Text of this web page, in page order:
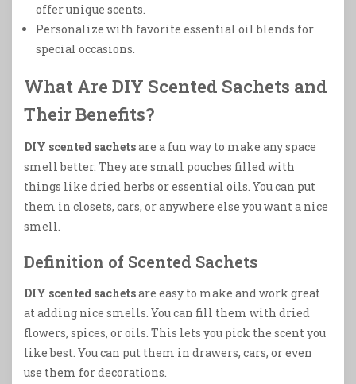
offer unique scents.
Personalize with favorite essential oil blends for
special occasions.
What Are DIY Scented Sachets and
Their Benefits?
DIY scented sachetsare a fun way to make any space
smell better. They are small pouches filled with
things like dried herbs or essential oils. You can put
them in closets, cars, or anywhere else you want a nice
smell.
Definition of Scented Sachets
DIY scented sachetsare easy to make and work great
at adding nice smells. You can fill them with dried
flowers, spices, or oils. This lets you pick the scent you
like best. You can put them in drawers, cars, or even
use them for decorations.